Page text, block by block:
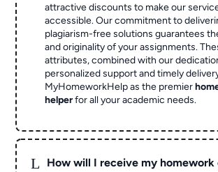
attractive discounts to make our
accessible. Our commitment to
plagiarism-free solutions guarantees
and originality of your assignments.
attributes, combined with our
personalized support and timely
MyHomeworkHelp as the premier
helperfor all your academic needs.
L How will I receive my homework